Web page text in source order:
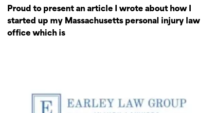
Proud to present an article I wrote about how I
started up my Massachusetts personal injury law
office which is